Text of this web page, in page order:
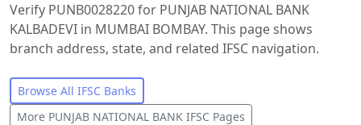
Verify PUNB0028220 for PUNJAB NATIONAL BANK
KALBADEVI in MUMBAI BOMBAY. This page shows
branch address, state, and related IFSC navigation.
Browse All IFSC Banks
More PUNJAB NATIONAL BANK IFSC Pages